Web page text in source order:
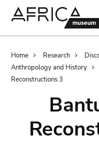
Home Research
Anthropology and History
Reconstructions 3